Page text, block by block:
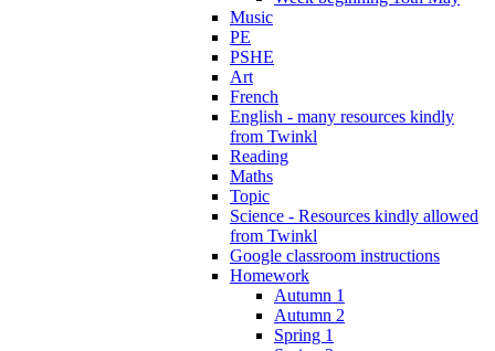
Music
PE
PSHE
Art
French
English - many resources kindly
from Twinkl
Reading
Maths
Topic
Science - Resources kindly allowed
from Twinkl
Google classroom instructions
Homework
Autumn 1
Autumn 2
Spring 1